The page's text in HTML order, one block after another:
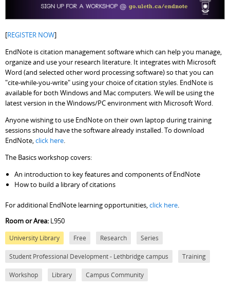
[REGISTER NOW]
EndNote is citation management software which can help you manage,
organize and use your research literature. It integrates with Microsoft
Word (and selected other word processing software) so that you can
"cite-while-you-write" using your choice of citation styles. EndNote is
available for both Windows and Mac computers. We will be using the
latest version in the Windows/PC environment with Microsoft Word.
Anyone wishing to use EndNote on their own laptop during training
sessions should have the software already installed. To download
EndNote,click here.
The Basics workshop covers:
An introduction to key features and components of EndNote
How to build a library of citations
For additional EndNote learning opportunities,click here
Room or Area: L950
University Library Free Research Series
Student Professional Development - Lethbridge campus Training
Workshop Library Campus Community